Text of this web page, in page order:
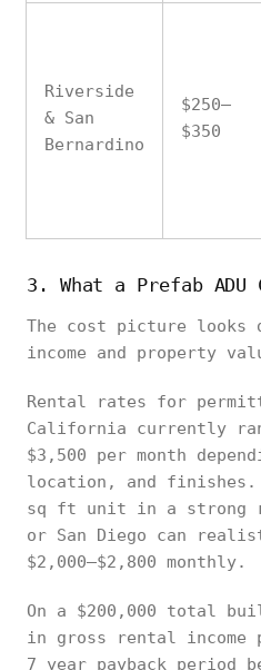
Riverside
& San
Bernardino
$250–
$350
3. What a Prefab ADU
The cost picture
income and property
Rental rates for
California currently
$3,500 per month
location, and finishes.
sq ft unit in a strong
or San Diego can
$2,000–$2,800 monthly.
On a $200,000 total
in gross rental income
7 year payback period